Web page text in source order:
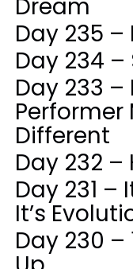
Dream
Day 235 –
Day 234 –
Day 233 –
Performer
Different
Day 232 –
Day 231 –
It’s
Day 230 –